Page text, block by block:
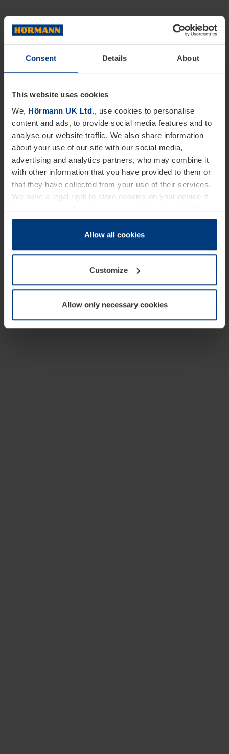
Consent Details About
This website uses cookies
We, Hörmann UK Ltd., use cookies to personalise
content and ads, to provide social media features and to
analyse our website traffic. We also share information
about your use of our site with our social media,
advertising and analytics partners, who may combine it
with other information that you have provided to them or
that they have collected from your use of their services.
We have a legal right to store cookies on your device if
they are essential to the operation of this website. We
need your consent for all other types of cookies. You can
change or withdraw your consent at any time through the
Allow all cookies
Customize
Allow only necessary cookies